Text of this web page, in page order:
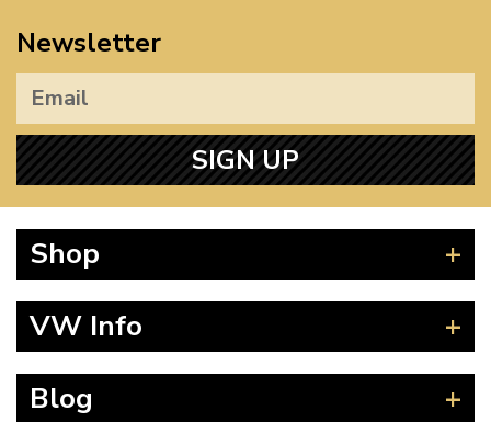
Newsletter
SIGN UP
Shop
Splitscreen
VW Info
Blog